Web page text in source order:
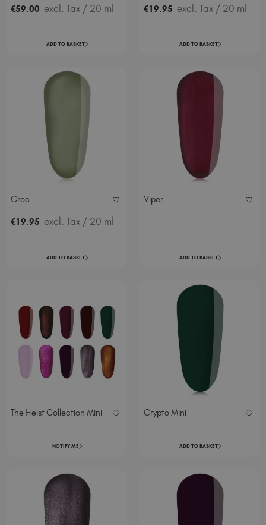
€59.00 excl. Tax / 20 ml
ADD TO BASKET
€19.95 excl. Tax / 20 ml
ADD TO BASKET
Croc
€19.95 excl. Tax / 20 ml
ADD TO BASKET
Viper
ADD TO BASKET
The Heist Collection Mini
NOTIFY ME
Crypto Mini
ADD TO BASKET